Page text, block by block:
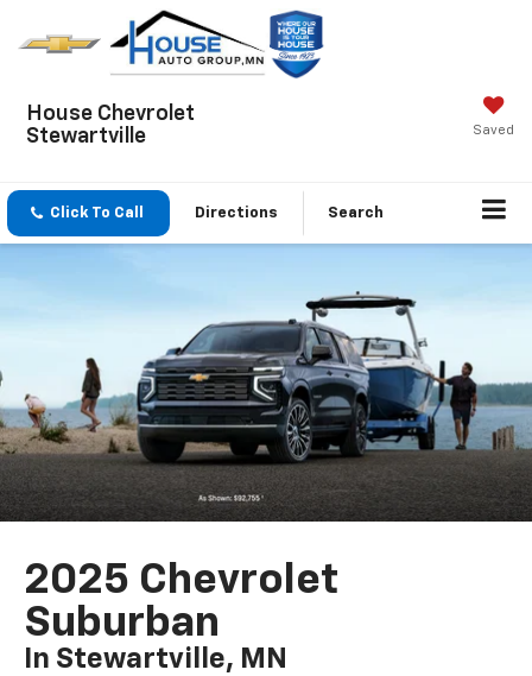
House Chevrolet
Stewartville
Saved
Click To Call Directions Search
2025 Chevrolet
Suburban
In Stewartville, MN